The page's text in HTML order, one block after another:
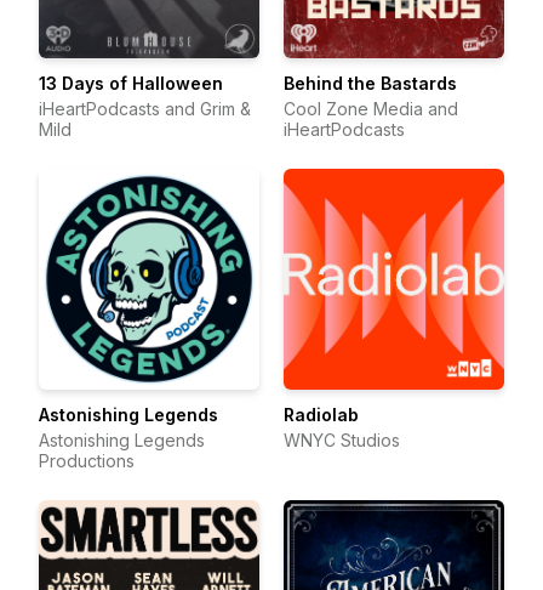
13 Days of Halloween
iHeartPodcasts and Grim &
Mild
Behind the Bastards
Cool Zone Media and
iHeartPodcasts
Astonishing Legends
Astonishing Legends
Productions
Radiolab
WNYC Studios